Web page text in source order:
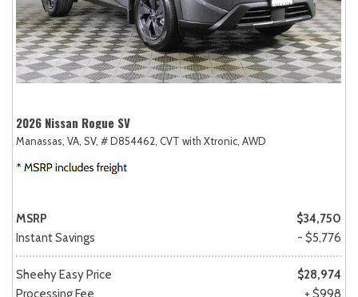
2026 Nissan Rogue SV
Manassas, VA, SV, # D854462, CVT with Xtronic, AWD
MSRP
$34,750
Instant Savings
- $5,776
Sheehy Easy Price
$28,974
Processing Fee
+ $998